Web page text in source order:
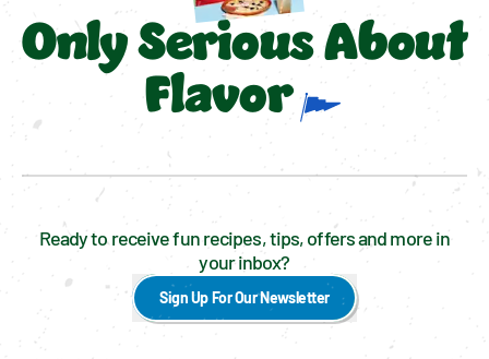
Only Serious About
Flavor
Ready to receive fun recipes, tips, offers and more in
your inbox?
Sign Up For Our Newsletter